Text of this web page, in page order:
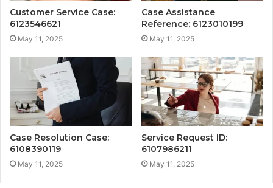
Customer Service Case:
6123546621
May 11, 2025
Case Assistance
Reference: 6123010199
May 11, 2025
Case Resolution Case:
6108390119
May 11, 2025
Service Request ID:
6107986211
May 11, 2025